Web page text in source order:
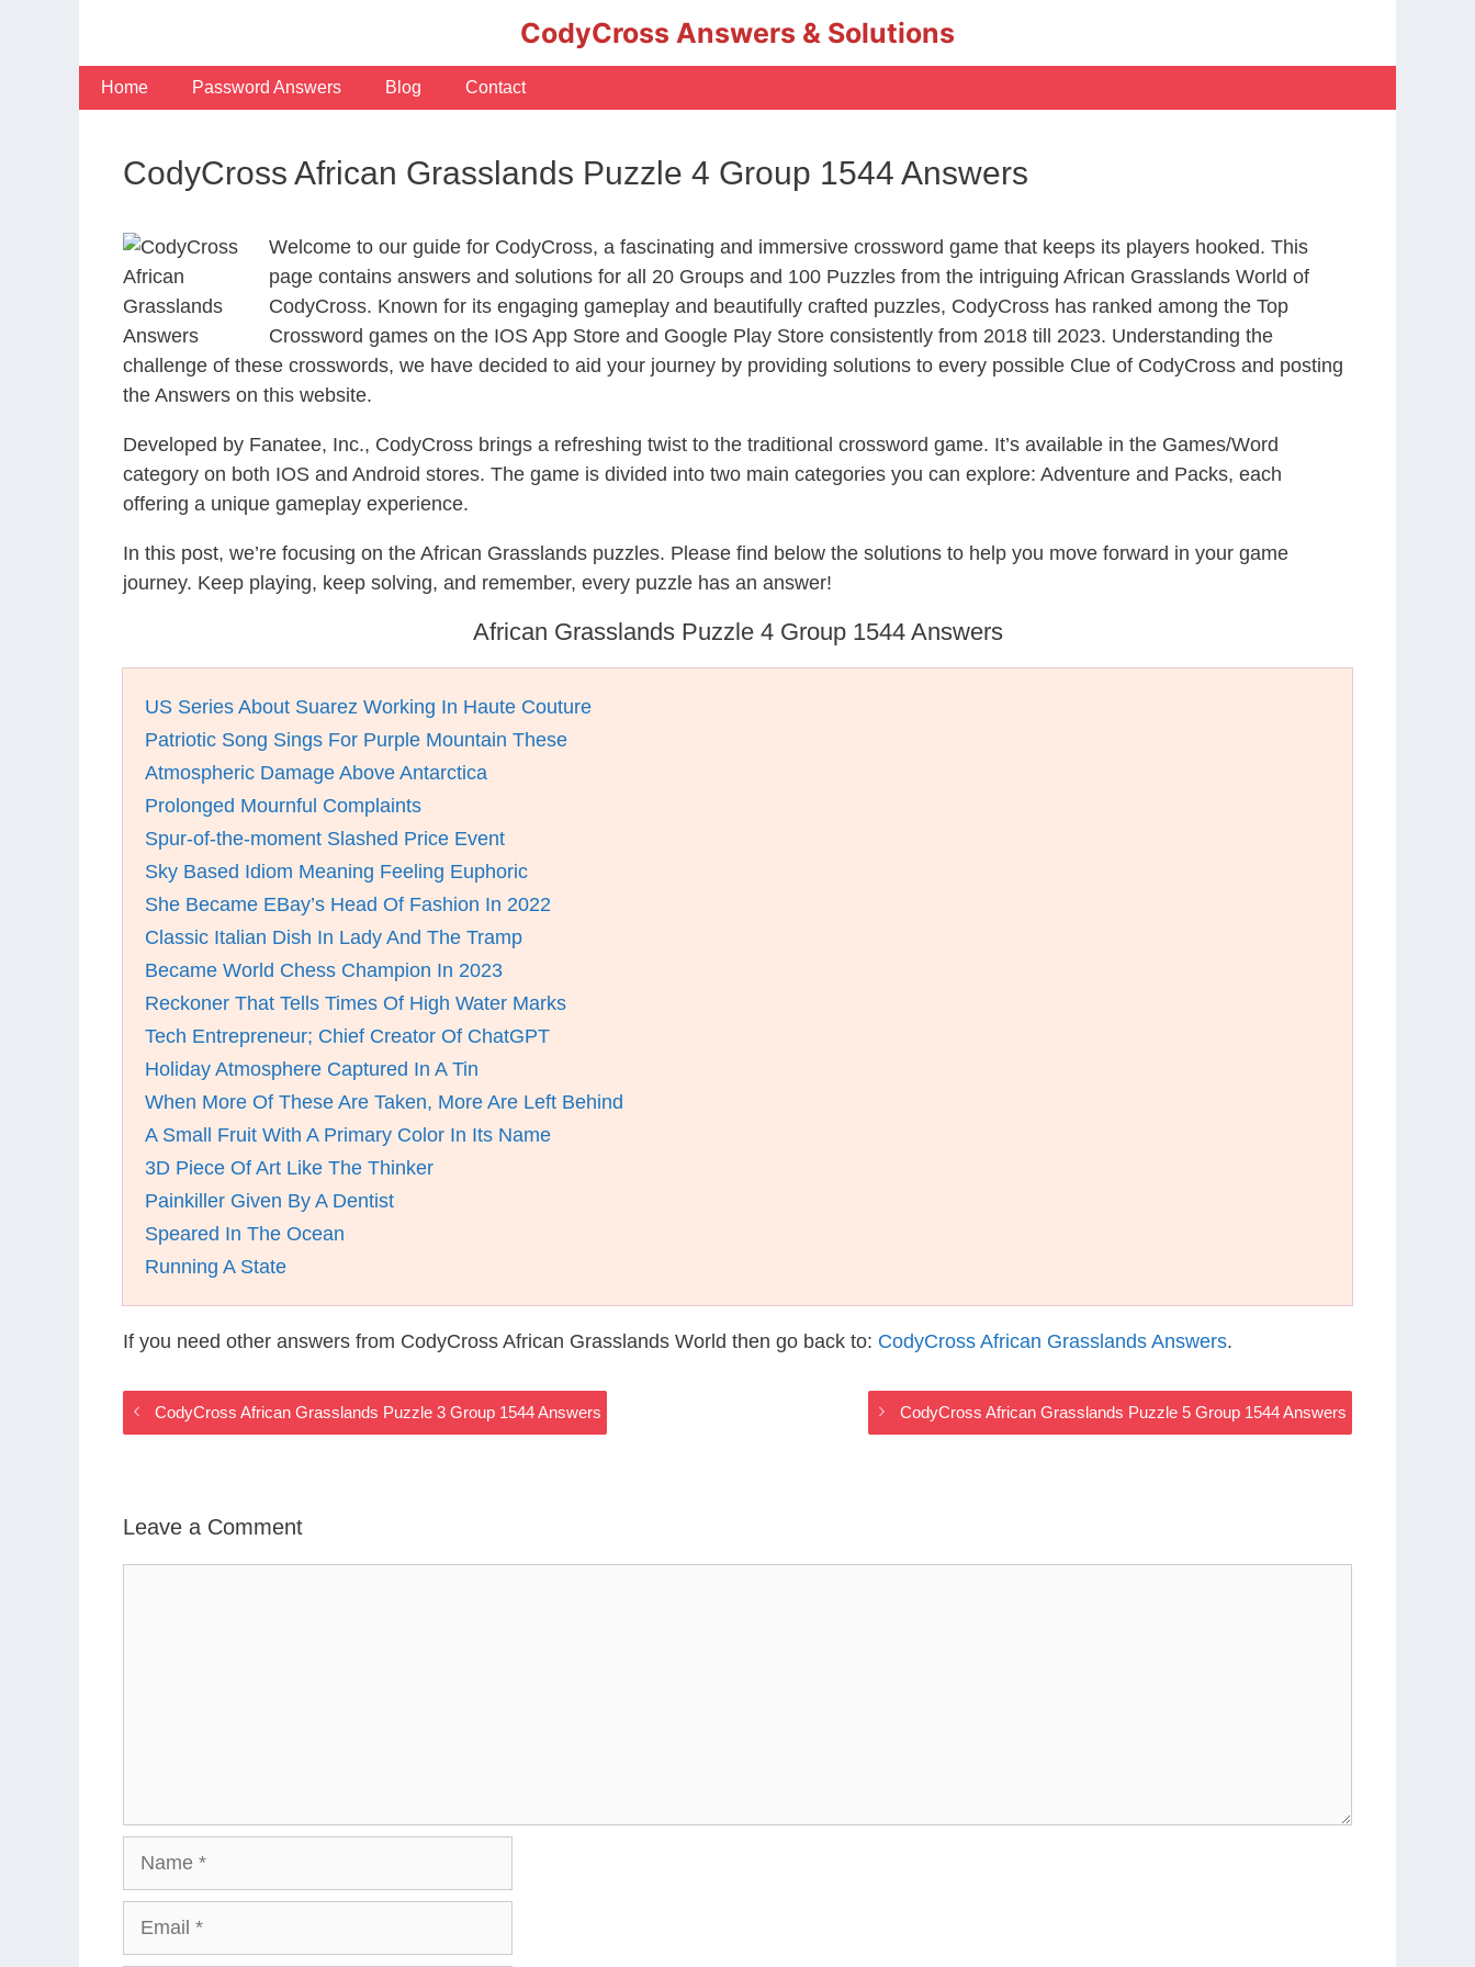
CodyCross Answers & Solutions
Home Password Answers Blog Contact
CodyCross African Grasslands Puzzle 4 Group 1544 Answers
Welcome to our guide for CodyCross, a fascinating and immersive crossword game that keeps its players hooked. This
page contains answers and solutions for all 20 Groups and 100 Puzzles from the intriguing African Grasslands World of
CodyCross. Known for its engaging gameplay and beautifully crafted puzzles, CodyCross has ranked among the Top
Crossword games on the IOS App Store and Google Play Store consistently from 2018 till 2023. Understanding the
challenge of these crosswords, we have decided to aid your journey by providing solutions to every possible Clue of CodyCross and posting
the Answers on this website.
Developed by Fanatee, Inc., CodyCross brings a refreshing twist to the traditional crossword game. It’s available in the Games/Word
category on both IOS and Android stores. The game is divided into two main categories you can explore: Adventure and Packs, each
offering a unique gameplay experience.
In this post, we’re focusing on the African Grasslands puzzles. Please find below the solutions to help you move forward in your game
journey. Keep playing, keep solving, and remember, every puzzle has an answer!
African Grasslands Puzzle 4 Group 1544 Answers
US Series About Suarez Working In Haute Couture
Patriotic Song Sings For Purple Mountain These
Atmospheric Damage Above Antarctica
Prolonged Mournful Complaints
Spur-of-the-moment Slashed Price Event
Sky Based Idiom Meaning Feeling Euphoric
She Became EBay’s Head Of Fashion In 2022
Classic Italian Dish In Lady And The Tramp
Became World Chess Champion In 2023
Reckoner That Tells Times Of High Water Marks
Tech Entrepreneur; Chief Creator Of ChatGPT
Holiday Atmosphere Captured In A Tin
When More Of These Are Taken, More Are Left Behind
A Small Fruit With A Primary Color In Its Name
3D Piece Of Art Like The Thinker
Painkiller Given By A Dentist
Speared In The Ocean
Running A State
If you need other answers from CodyCross African Grasslands World then go back to: CodyCross African Grasslands Answers.
CodyCross African Grasslands Puzzle 3 Group 1544 Answers CodyCross African Grasslands Puzzle 5 Group 1544 Answers
Leave a Comment